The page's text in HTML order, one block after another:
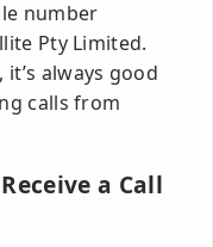
number
Pty Limited.
always good
calls from
a Call